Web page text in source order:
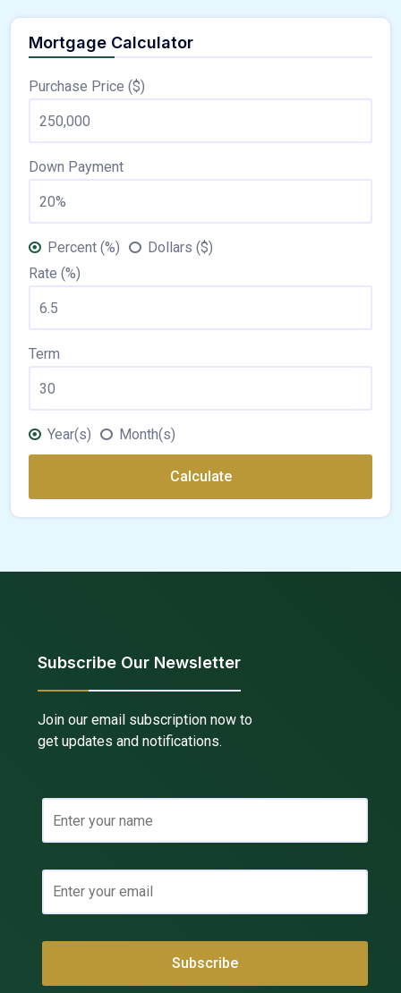
Mortgage Calculator
Purchase Price ($)
Down Payment
Percent (%)
Dollars ($)
Rate (%)
Term
Year(s) Month(s)
Calculate
Subscribe Our Newsletter
Join our email subscription now to
get updates and notifications.